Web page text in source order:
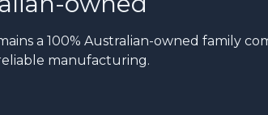
a 100% Australian-owned family
manufacturing.